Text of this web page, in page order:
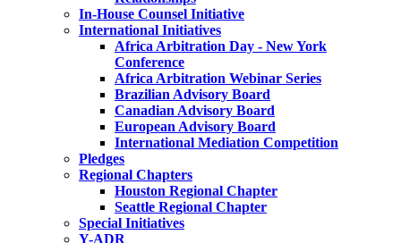
In-House Counsel Initiative
International Initiatives
Africa Arbitration Day - New York
Conference
Africa Arbitration Webinar Series
Brazilian Advisory Board
Canadian Advisory Board
European Advisory Board
International Mediation Competition
Pledges
Regional Chapters
Houston Regional Chapter
Seattle Regional Chapter
Special Initiatives
Y-ADR